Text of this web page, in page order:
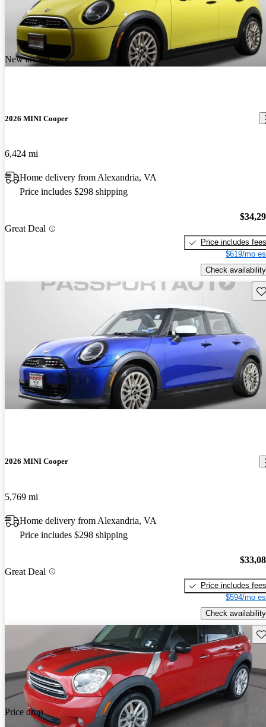
New arrival
2026 MINI Cooper
6,424 mi
Home delivery from Alexandria, VA
Price includes $298 shipping
Great Deal
Price includes fees
$619/mo
Check availability
2026 MINI Cooper
5,769 mi
Home delivery from Alexandria, VA
Price includes $298 shipping
Great Deal
Price includes fees
$594/mo
Check availability
Price drop